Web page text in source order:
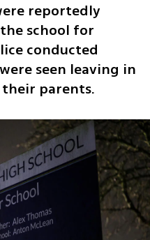
reportedly
school for
conducted
seen leaving in
parents.